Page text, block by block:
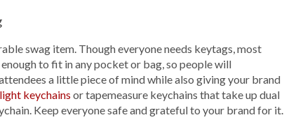
swag item. Though everyone needs keytags, most
to fit in any pocket or bag, so people will
a little piece of mind while also giving your brand
keychains or tapemeasure keychains that take up dual
Keep everyone safe and grateful to your brand for it.